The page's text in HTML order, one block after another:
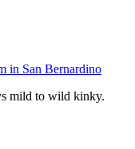
in San Bernardino
mild to wild kinky.